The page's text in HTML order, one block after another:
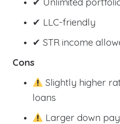
✔ LLC-friendly
✔ STR income
Cons
Slightly higher
loans
Larger down